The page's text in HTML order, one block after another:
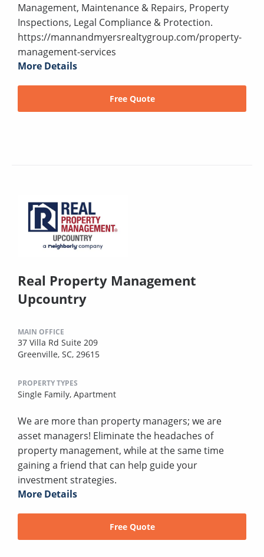
Management, Maintenance & Repairs, Property
Inspections, Legal Compliance & Protection.
https://mannandmyersrealtygroup.com/property-
management-services
More Details
Free Quote
Real Property Management
Upcountry
MAIN OFFICE
37 Villa Rd Suite 209
Greenville, SC, 29615
PROPERTY TYPES
Single Family, Apartment
We are more than property managers; we are
asset managers! Eliminate the headaches of
property management, while at the same time
gaining a friend that can help guide your
investment strategies.
More Details
Free Quote